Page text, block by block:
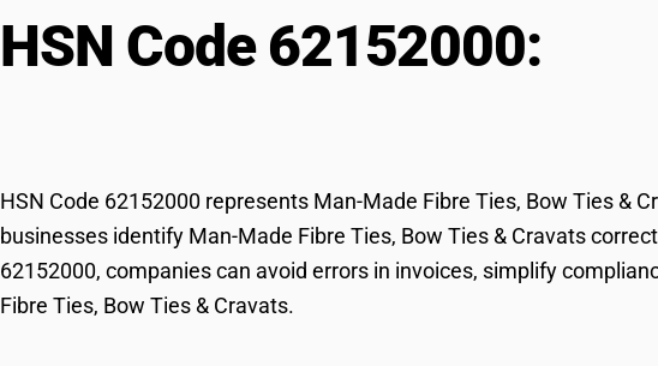
HSN Code 62152000:
HSN Code 62152000 represents Man-Made Fibre Ties, Bow Ties &
businesses identify Man-Made Fibre Ties, Bow Ties & Cravats
62152000, companies can avoid errors in invoices, simplify
Fibre Ties, Bow Ties & Cravats.